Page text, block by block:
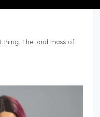
thing. The land mass of